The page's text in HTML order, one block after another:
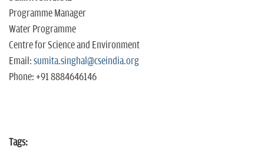
Programme Manager
Water Programme
Centre for Science and Environment
Email: sumita.singhal@cseindia.org
Phone: +91 8884646146
Tags: